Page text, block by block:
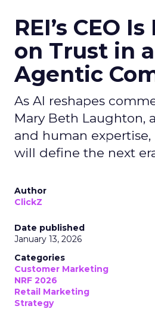
REI’s CEO
on Trust in
Agentic
As AI reshapes
Mary Beth Laughton,
and human
will define the next
Author
ClickZ
Date published
January 13, 2026
Categories
Customer Marketing
NRF 2026
Retail Marketing
Strategy